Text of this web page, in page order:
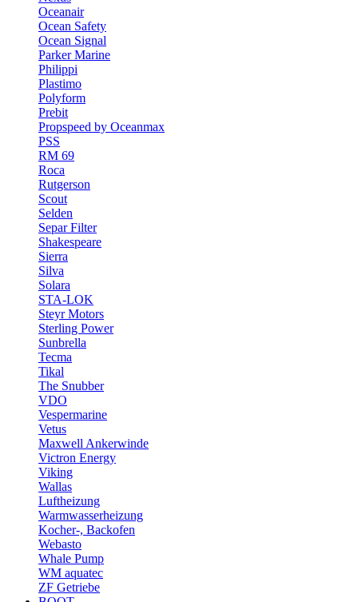
Oceanair
Ocean Safety
Ocean Signal
Parker Marine
Philippi
Plastimo
Polyform
Prebit
Propspeed by Oceanmax
PSS
RM 69
Roca
Rutgerson
Scout
Selden
Separ Filter
Shakespeare
Sierra
Silva
Solara
STA-LOK
Steyr Motors
Sterling Power
Sunbrella
Tecma
Tikal
The Snubber
VDO
Vespermarine
Vetus
Maxwell Ankerwinde
Victron Energy
Viking
Wallas
Luftheizung
Warmwasserheizung
Kocher-, Backofen
Webasto
Whale Pump
WM aquatec
ZF Getriebe